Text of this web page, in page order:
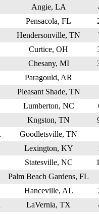
Angie, LA
Pensacola, FL
Hendersonville, TN
Curtice, OH
Chesany, MI
Paragould, AR
Pleasant Shade, TN
Lumberton, NC
Kngston, TN
Goodletsville, TN
Lexington, KY
Statesville, NC
Palm Beach Gardens, FL
Hanceville, AL
LaVernia, TX